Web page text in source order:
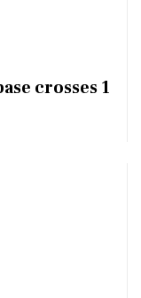
crosses 1